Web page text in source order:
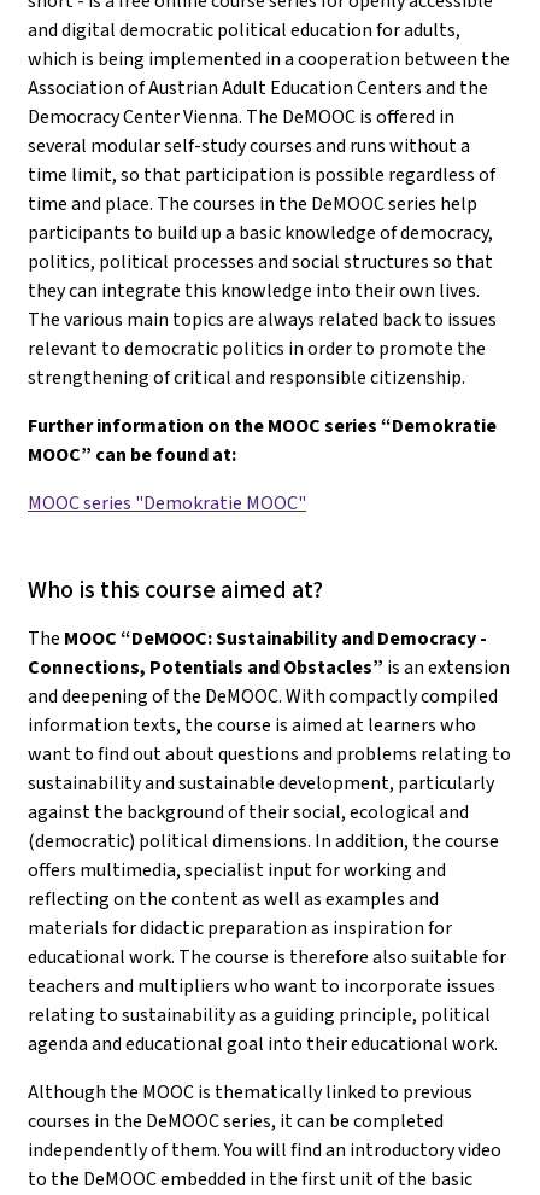
and digital democratic political education for adults,
which is being implemented in a cooperation between the
Association of Austrian Adult Education Centers and the
Democracy Center Vienna. The DeMOOC is offered in
several modular self-study courses and runs without a
time limit, so that participation is possible regardless of
time and place. The courses in the DeMOOC series help
participants to build up a basic knowledge of democracy,
politics, political processes and social structures so that
they can integrate this knowledge into their own lives.
The various main topics are always related back to issues
relevant to democratic politics in order to promote the
strengthening of critical and responsible citizenship.
Further information on the MOOC series “Demokratie
MOOC” can be found at:
MOOC series "Demokratie MOOC"
Who is this course aimed at?
The MOOC “DeMOOC: Sustainability and Democracy -
Connections, Potentials and Obstacles” is an extension
and deepening of the DeMOOC. With compactly compiled
information texts, the course is aimed at learners who
want to find out about questions and problems relating to
sustainability and sustainable development, particularly
against the background of their social, ecological and
(democratic) political dimensions. In addition, the course
offers multimedia, specialist input for working and
reflecting on the content as well as examples and
materials for didactic preparation as inspiration for
educational work. The course is therefore also suitable for
teachers and multipliers who want to incorporate issues
relating to sustainability as a guiding principle, political
agenda and educational goal into their educational work.
Although the MOOC is thematically linked to previous
courses in the DeMOOC series, it can be completed
independently of them. You will find an introductory video
to the DeMOOC embedded in the first unit of the basic